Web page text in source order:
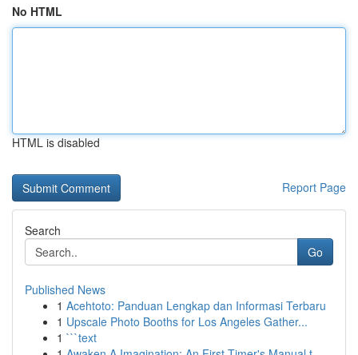
No HTML
HTML is disabled
Report Page
Search
Go
Published News
1 Acehtoto: Panduan Lengkap dan Informasi Terbaru
1 Upscale Photo Booths for Los Angeles Gather...
1 ```text